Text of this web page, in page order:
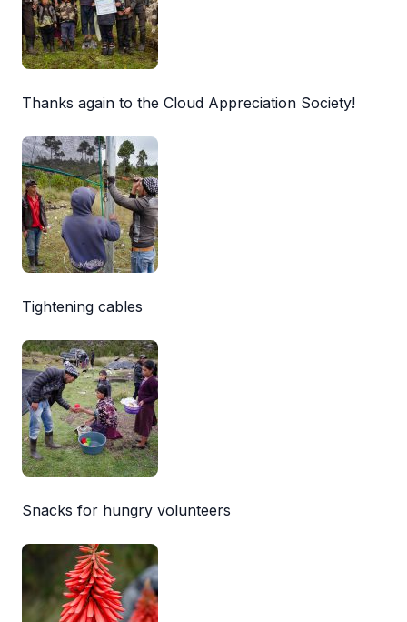
Thanks again to the Cloud Appreciation Society!
Tightening cables
Snacks for hungry volunteers